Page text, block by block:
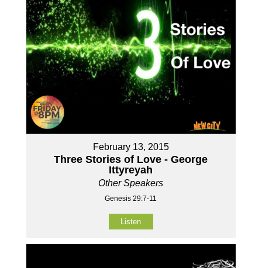
February 13, 2015
Three Stories of Love - George
Ittyreyah
Other Speakers
Genesis 29:7-11
Listen